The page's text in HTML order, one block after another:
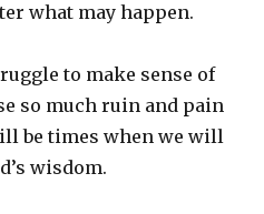
what may happen.
to make sense of
so much ruin and pain
be times when we will
wisdom.